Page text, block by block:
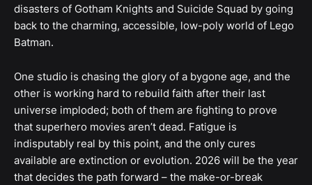
disasters of Gotham Knights and Suicide Squad by going
back to the charming, accessible, low-poly world of Lego
Batman.
One studio is chasing the glory of a bygone age, and the
other is working hard to rebuild faith after their last
universe imploded; both of them are fighting to prove
that superhero movies aren’t dead. Fatigue is
indisputably real by this point, and the only cures
available are extinction or evolution. 2026 will be the year
that decides the path forward – the make-or-break